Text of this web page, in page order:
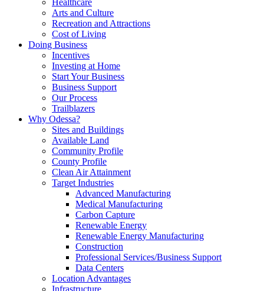
Healthcare
Arts and Culture
Recreation and Attractions
Cost of Living
Doing Business
Incentives
Investing at Home
Start Your Business
Business Support
Our Process
Trailblazers
Why Odessa?
Sites and Buildings
Available Land
Community Profile
County Profile
Clean Air Attainment
Target Industries
Advanced Manufacturing
Medical Manufacturing
Carbon Capture
Renewable Energy
Renewable Energy Manufacturing
Construction
Professional Services/Business Support
Data Centers
Location Advantages
Infrastructure